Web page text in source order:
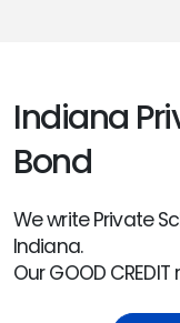
Indiana
Bond
We write Private
Indiana.
Our GOOD